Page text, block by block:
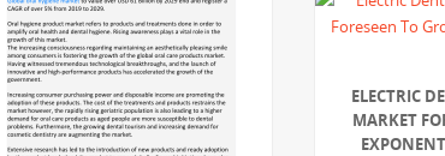
ELECTRIC
MARKET